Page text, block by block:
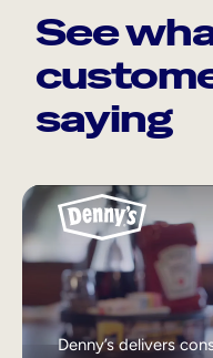
See
saying
Denny’s delivers